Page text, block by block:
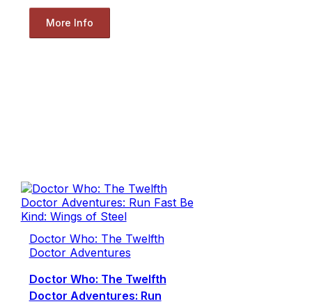
More Info
Doctor Who: The Twelfth
Doctor Adventures
Doctor Who: The Twelfth
Doctor Adventures: Run